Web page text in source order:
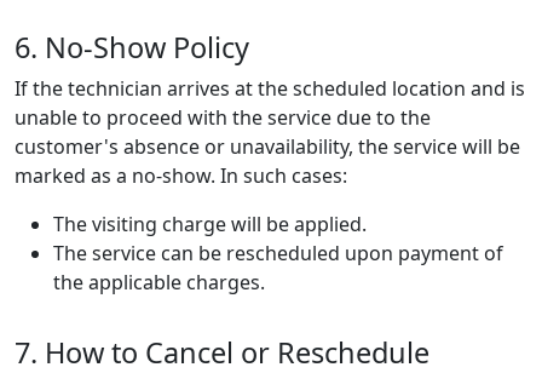
6. No-Show Policy
If the technician arrives at the scheduled location and is
unable to proceed with the service due to the
customer's absence or unavailability, the service will be
marked as a no-show. In such cases:
The visiting charge will be applied.
The service can be rescheduled upon payment of
the applicable charges.
7. How to Cancel or Reschedule